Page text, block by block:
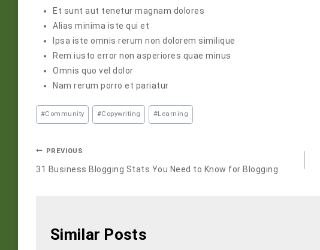
Et sunt aut tenetur magnam dolores
Alias minima iste qui et
Ipsa iste omnis rerum non dolorem similique
Rem iusto error non asperiores quae minus
Omnis quo vel dolor
Nam rerum porro et pariatur
#Community #Copywriting #Learning
PREVIOUS
31 Business Blogging Stats You Need to Know for Blogging
Similar Posts